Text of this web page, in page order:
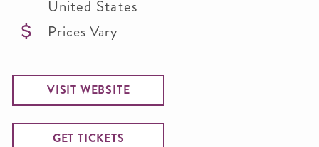
United States
Prices Vary
VISIT WEBSITE
GET TICKETS